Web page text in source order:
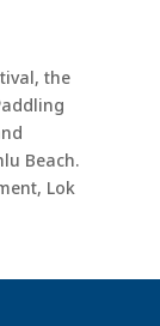
the
Beach.
Lok